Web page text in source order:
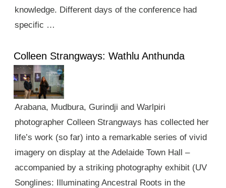
knowledge. Different days of the conference had
specific …
Colleen Strangways: Wathlu Anthunda
Arabana, Mudbura, Gurindji and Warlpiri
photographer Colleen Strangways has collected her
life’s work (so far) into a remarkable series of vivid
imagery on display at the Adelaide Town Hall –
accompanied by a striking photography exhibit (UV
Songlines: Illuminating Ancestral Roots in the